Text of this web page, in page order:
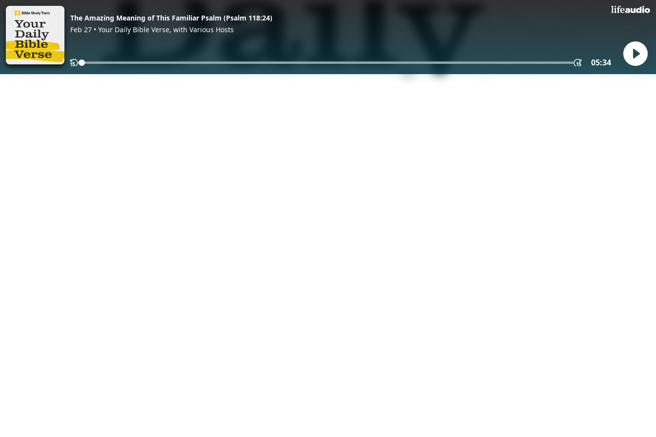
The Amazing Meaning of This Familiar Psalm (Psalm 118:24)
Feb 27 • Your Daily Bible Verse, with Various Hosts
05:34